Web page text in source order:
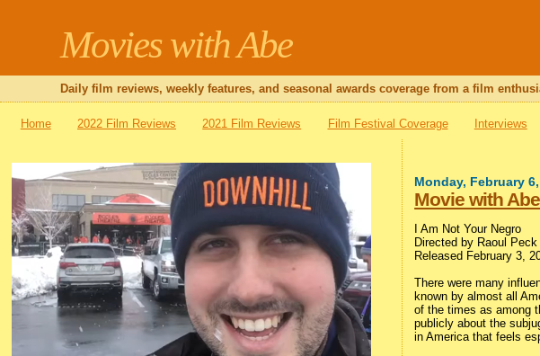
Movies with Abe
Daily film reviews, weekly features, and seasonal awards coverage from a film
Home 2022 Film Reviews 2021 Film Reviews Film Festival Coverage Interviews
Monday, February
Movie with
I Am Not Your Negro
Directed by Raoul Peck
Released February 3,
There were many
known by almost all
of the times as among
publicly about the
in America that feels